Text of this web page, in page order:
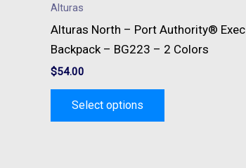
Alturas
Alturas North – Port Authority® Exec
Backpack – BG223 – 2 Colors
$54.00
Select options
product
page